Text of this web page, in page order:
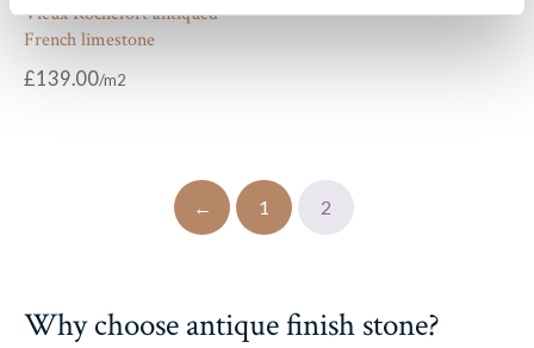
Vieux Rochefort antiqued
French limestone
£139.00
← 1 2
Why choose antique finish stone?